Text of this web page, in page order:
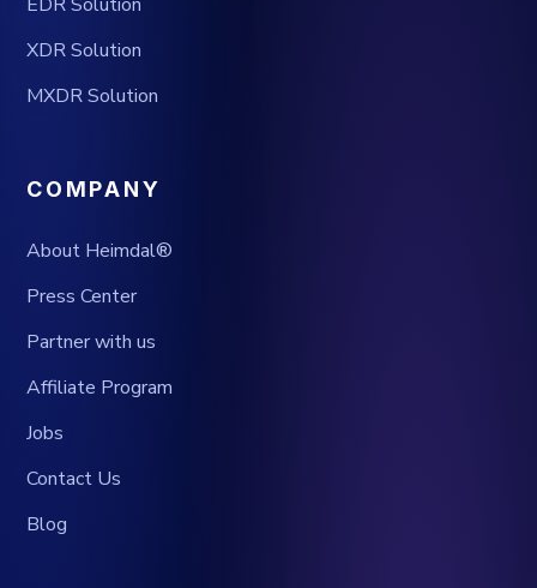
XDR Solution
MXDR Solution
COMPANY
About Heimdal®
Press Center
Partner with us
Affiliate Program
Jobs
Contact Us
Blog